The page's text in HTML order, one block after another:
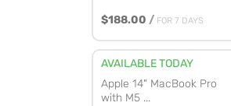
$188.00 / FOR 7 DAYS
AVAILABLE TODAY
Apple 14" MacBook Pro
with M5 ...